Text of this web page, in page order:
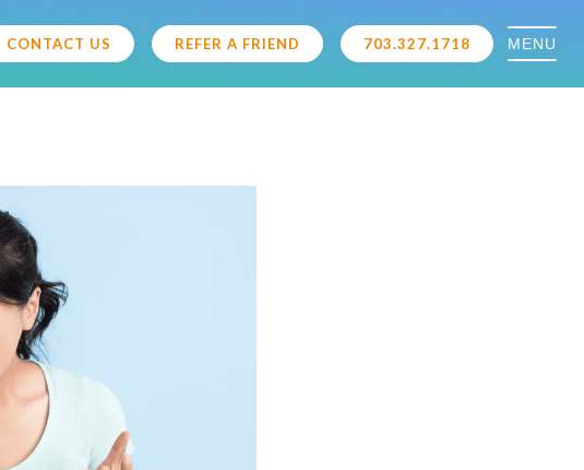
CONTACT US REFER A FRIEND 703.327.1718 MENU